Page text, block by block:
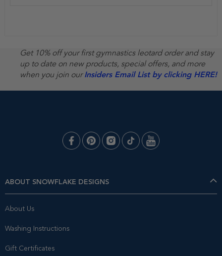
Get 10% off your first gymnastics leotard order and stay
up to date on new products, special offers, and more
when you join ourInsiders Email List by clicking HERE!
ABOUT SNOWFLAKE DESIGNS
About Us
Washing Instructions
Gift Certificates